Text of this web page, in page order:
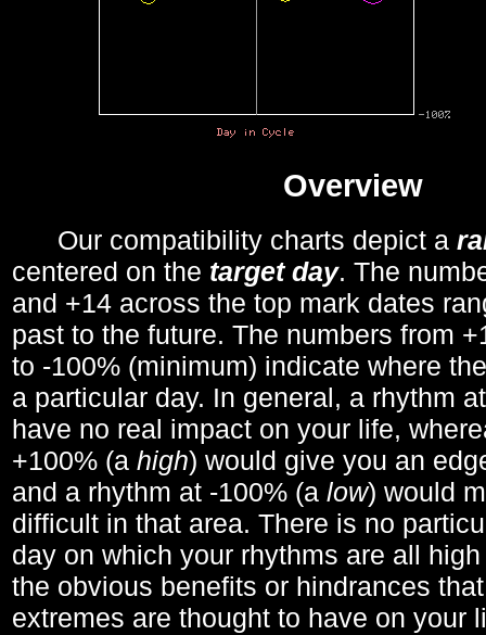
Overview
Our compatibility charts depict a
centered on the target day. The
and +14 across the top mark dates
past to the future. The numbers from
to -100% (minimum) indicate where
a particular day. In general, a rhythm
have no real impact on your life,
+100% (a high) would give you an
and a rhythm at -100% (a low) would
difficult in that area. There is no
day on which your rhythms are all
the obvious benefits or hindrances
extremes are thought to have on your